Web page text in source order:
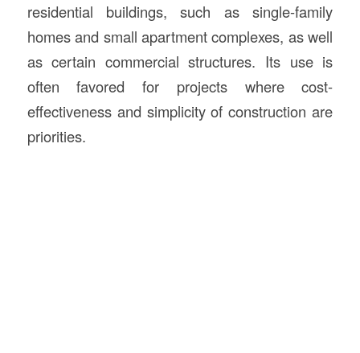
residential buildings, such as single-family
homes and small apartment complexes, as well
as certain commercial structures. Its use is
often favored for projects where cost-
effectiveness and simplicity of construction are
priorities.